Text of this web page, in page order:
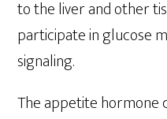
to the liver and other
participate in glucose
signaling.
The appetite hormone